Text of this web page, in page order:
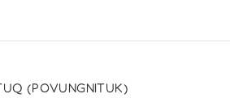
(POVUNGNITUK)